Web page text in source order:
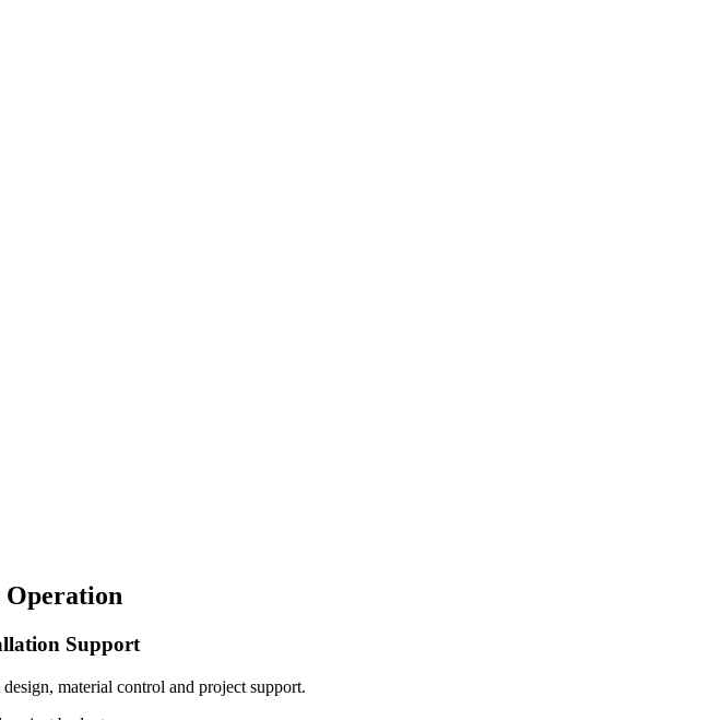
Operation
Support
material control and project support.